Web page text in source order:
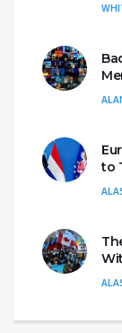
to